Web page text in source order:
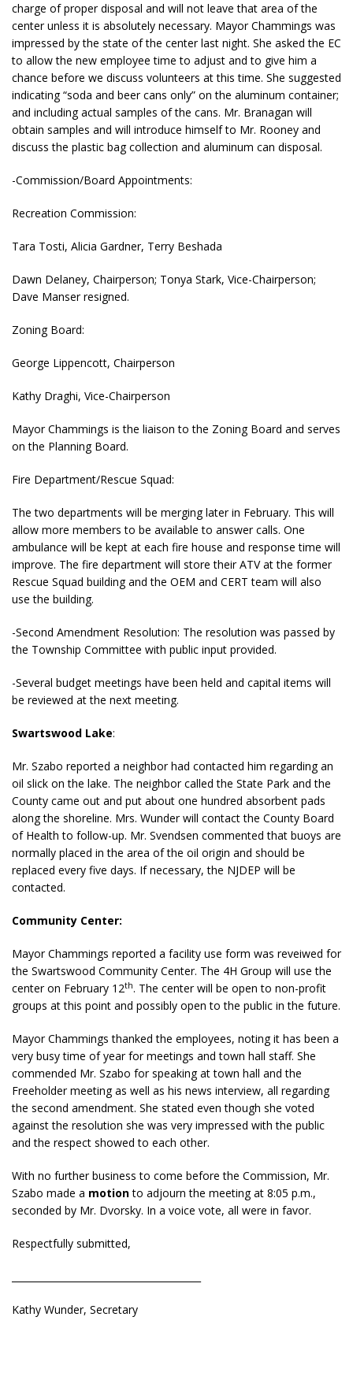
charge of proper disposal and will not leave that area of the
center unless it is absolutely necessary. Mayor Chammings was
impressed by the state of the center last night. She asked the EC
to allow the new employee time to adjust and to give him a
chance before we discuss volunteers at this time. She suggested
indicating “soda and beer cans only” on the aluminum container;
and including actual samples of the cans. Mr. Branagan will
obtain samples and will introduce himself to Mr. Rooney and
discuss the plastic bag collection and aluminum can disposal.
-Commission/Board Appointments:
Recreation Commission:
Tara Tosti, Alicia Gardner, Terry Beshada
Dawn Delaney, Chairperson; Tonya Stark, Vice-Chairperson;
Dave Manser resigned.
Zoning Board:
George Lippencott, Chairperson
Kathy Draghi, Vice-Chairperson
Mayor Chammings is the liaison to the Zoning Board and serves
on the Planning Board.
Fire Department/Rescue Squad:
The two departments will be merging later in February. This will
allow more members to be available to answer calls. One
ambulance will be kept at each fire house and response time will
improve. The fire department will store their ATV at the former
Rescue Squad building and the OEM and CERT team will also
use the building.
-Second Amendment Resolution: The resolution was passed by
the Township Committee with public input provided.
-Several budget meetings have been held and capital items will
be reviewed at the next meeting.
Swartswood Lake:
Mr. Szabo reported a neighbor had contacted him regarding an
oil slick on the lake. The neighbor called the State Park and the
County came out and put about one hundred absorbent pads
along the shoreline. Mrs. Wunder will contact the County Board
of Health to follow-up. Mr. Svendsen commented that buoys are
normally placed in the area of the oil origin and should be
replaced every five days. If necessary, the NJDEP will be
contacted.
Community Center:
Mayor Chammings reported a facility use form was reveiwed for
the Swartswood Community Center. The 4H Group will use the
center on February 12th. The center will be open to non-profit
groups at this point and possibly open to the public in the future.
Mayor Chammings thanked the employees, noting it has been a
very busy time of year for meetings and town hall staff. She
commended Mr. Szabo for speaking at town hall and the
Freeholder meeting as well as his news interview, all regarding
the second amendment. She stated even though she voted
against the resolution she was very impressed with the public
and the respect showed to each other.
With no further business to come before the Commission, Mr.
Szabo made a motionto adjourn the meeting at 8:05 p.m.,
seconded by Mr. Dvorsky. In a voice vote, all were in favor.
Respectfully submitted,
Kathy Wunder, Secretary